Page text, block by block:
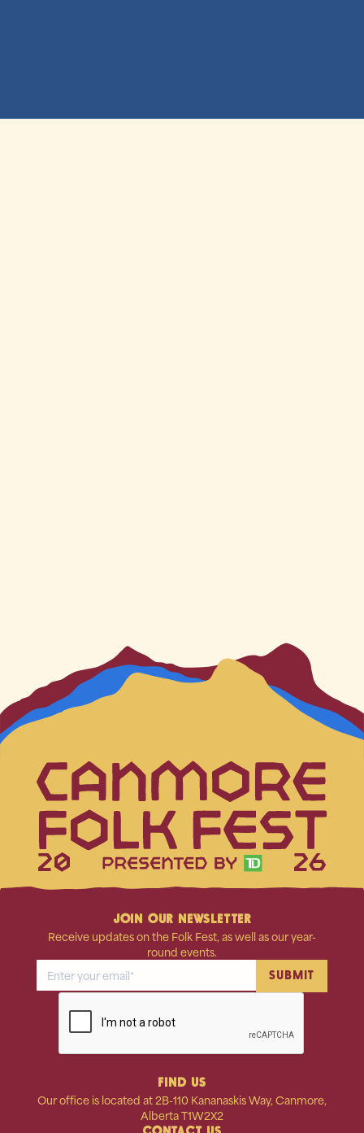
20 26
JOIN OUR NEWSLETTER
Receive updates on the Folk Fest, as well as our year-
round events.
FIND US
Our office is located at 2B-110 Kananaskis Way, Canmore,
Alberta T1W2X2